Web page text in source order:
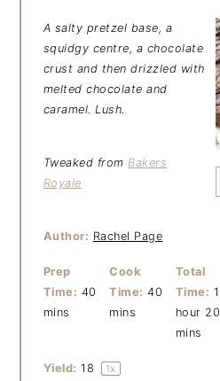
A salty pretzel base, a
squidgy centre, a chocolate
crust and then drizzled with
melted chocolate and
caramel. Lush.
Tweaked fromBakers
Royale
Author: Rachel Page
Prep
Time: 40
mins
Cook
Time: 40
mins
Total
Time: 1
hour 20
mins
Yield: 1 8 1x